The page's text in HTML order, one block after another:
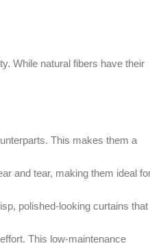
While natural fibers have their
This makes them a
and tear, making them ideal
polished-looking curtains that
This low-maintenance